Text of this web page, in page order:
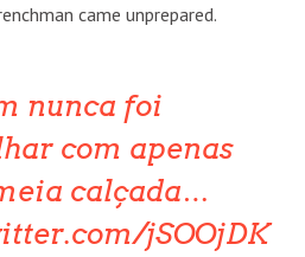
came unprepared.
nunca foi
com apenas
calçada…
jSOOjDK